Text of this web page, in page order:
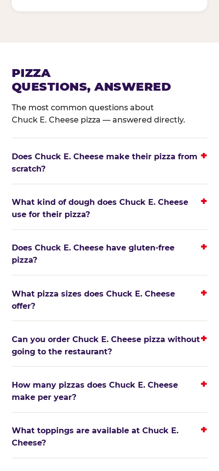
PIZZA
QUESTIONS, ANSWERED
The most common questions about
Chuck E. Cheese pizza — answered directly.
Does Chuck E. Cheese make their pizza from
scratch?
What kind of dough does Chuck E. Cheese
use for their pizza?
Does Chuck E. Cheese have gluten-free
pizza?
What pizza sizes does Chuck E. Cheese
offer?
Can you order Chuck E. Cheese pizza without
going to the restaurant?
How many pizzas does Chuck E. Cheese
make per year?
What toppings are available at Chuck E.
Cheese?